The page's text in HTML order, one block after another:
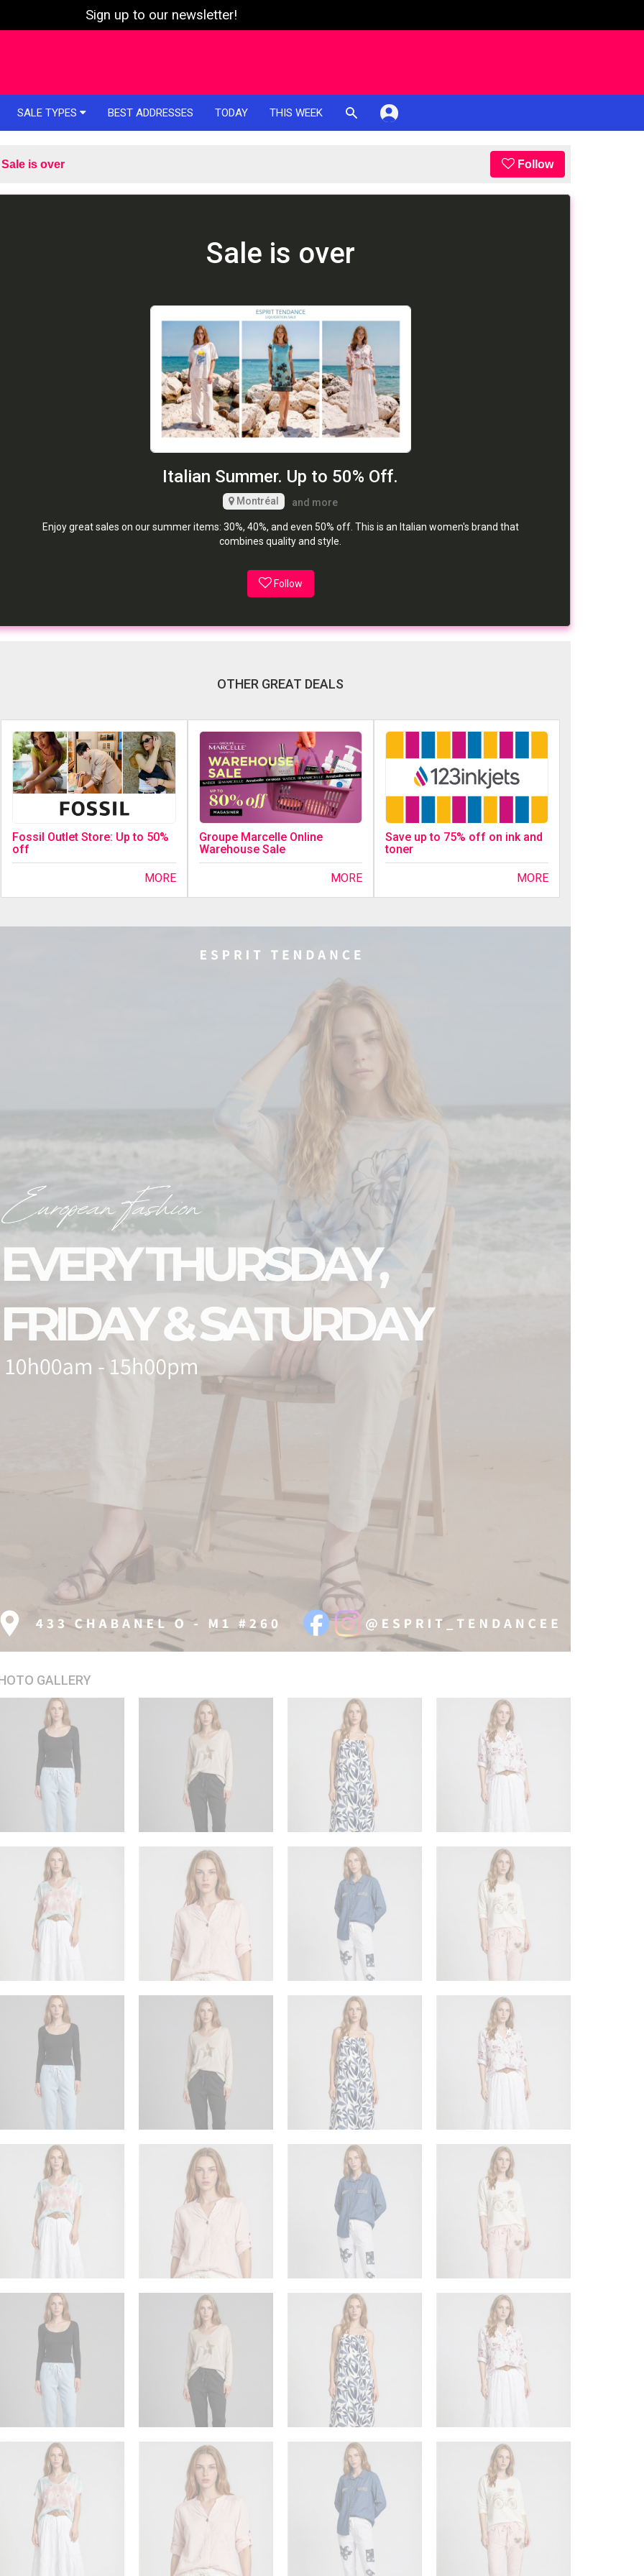
Sign up to our newsletter!
SALE TYPES BEST ADDRESSES TODAY THIS WEEK
Sale is over Follow
Sale is over
Italian Summer. Up to 50% Off.
Montréal and more
Enjoy great sales on our summer items: 30%, 40%, and even 50% off. This is an Italian women's brand that
combines quality and style.
Follow
OTHER GREAT DEALS
Fossil Outlet Store: Up to 50%
off
MORE
Groupe Marcelle Online
Warehouse Sale
MORE
Save up to 75% off on ink and
toner
MORE
GALLERY